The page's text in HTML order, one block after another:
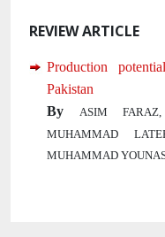
REVIEW ARTICLE
Production
Pakistan
By
ASIM
MUHAMMAD
MUHAMMAD